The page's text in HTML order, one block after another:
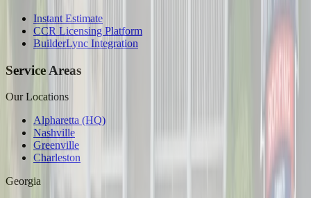
Instant Estimate
CCR Licensing Platform
BuilderLync Integration
Service Areas
Our Locations
Alpharetta (HQ)
Nashville
Greenville
Charleston
Georgia